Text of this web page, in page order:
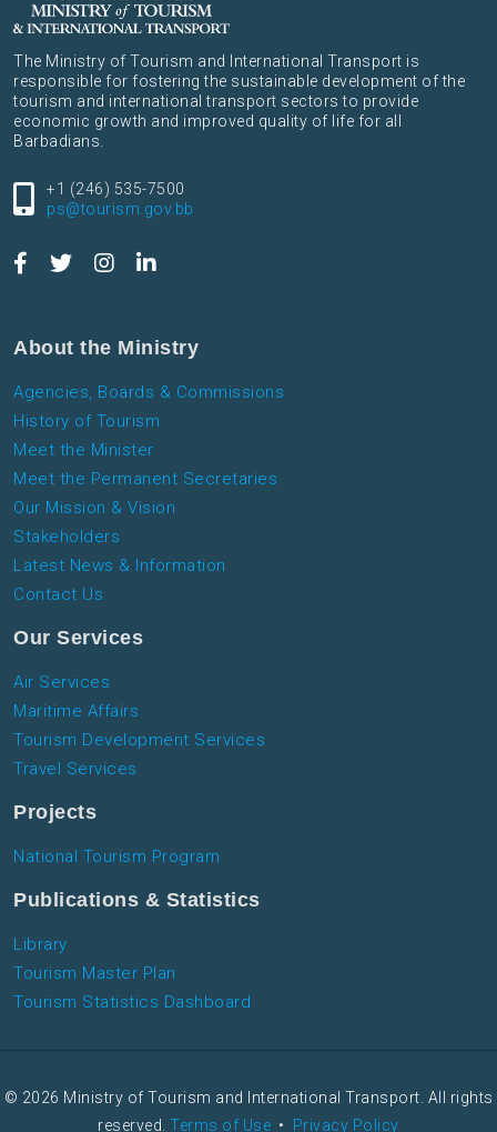
The Ministry of Tourism and International Transport is
responsible for fostering the sustainable development of the
tourism and international transport sectors to provide
economic growth and improved quality of life for all
Barbadians.
+1 (246) 535-7500
ps@tourism.gov.bb
About the Ministry
Agencies, Boards & Commissions
History of Tourism
Meet the Minister
Meet the Permanent Secretaries
Our Mission & Vision
Stakeholders
Latest News & Information
Contact Us
Our Services
Air Services
Maritime Affairs
Tourism Development Services
Travel Services
Projects
National Tourism Program
Publications & Statistics
Library
Tourism Master Plan
Tourism Statistics Dashboard
© 2026 Ministry of Tourism and International Transport. All rights
reserved.Terms of Use • Privacy Policy